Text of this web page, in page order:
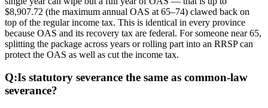
$8,907.72 (the maximum annual OAS at 65–74) clawed back on
top of the regular income tax. This is identical in every province
because OAS and its recovery tax are federal. For someone near 65,
splitting the package across years or rolling part into an RRSP can
protect the OAS as well as cut the income tax.
Q:Is statutory severance the same as common-law
severance?